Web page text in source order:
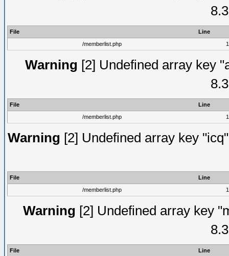
File
Line
/memberlist.php
Warning [2] Undefined array key
File
Line
/memberlist.php
Warning [2] Undefined array key
File
Line
/memberlist.php
Warning [2] Undefined array key
File
Line